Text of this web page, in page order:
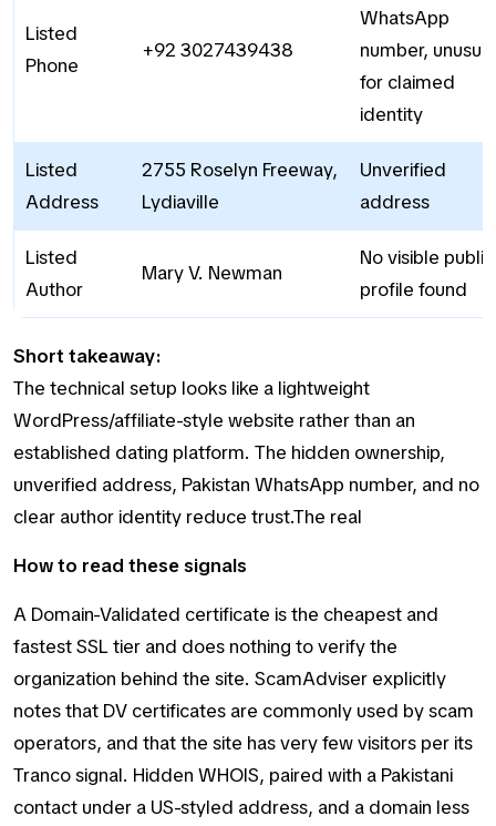
Listed
Phone
+92 3027439438
WhatsApp
number, unusual
for claimed
identity
Listed
Address
2755 Roselyn Freeway,
Lydiaville
Unverified
address
Listed
Author
Mary V. Newman
No visible public
profile found
Short takeaway:
The technical setup looks like a lightweight
WordPress/affiliate-style website rather than an
established dating platform. The hidden ownership,
unverified address, Pakistan WhatsApp number, and no
clear author identity reduce trust.The real
How to read these signals
A Domain-Validated certificate is the cheapest and
fastest SSL tier and does nothing to verify the
organization behind the site. ScamAdviser explicitly
notes that DV certificates are commonly used by scam
operators, and that the site has very few visitors per its
Tranco signal. Hidden WHOIS, paired with a Pakistani
contact under a US-styled address, and a domain less